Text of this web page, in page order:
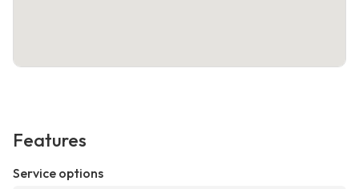
Features
Service options